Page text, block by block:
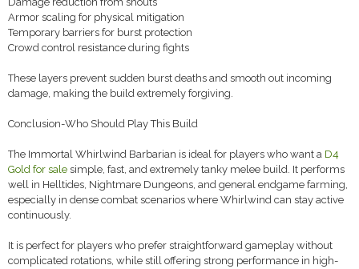
Armor scaling for physical mitigation
Temporary barriers for burst protection
Crowd control resistance during fights
These layers prevent sudden burst deaths and smooth out incoming
damage, making the build extremely forgiving.
Conclusion-Who Should Play This Build
The Immortal Whirlwind Barbarian is ideal for players who want a D4
Gold for sale simple, fast, and extremely tanky melee build. It performs
well in Helltides, Nightmare Dungeons, and general endgame farming,
especially in dense combat scenarios where Whirlwind can stay active
continuously.
It is perfect for players who prefer straightforward gameplay without
complicated rotations, while still offering strong performance in high-